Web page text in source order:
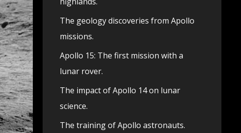
The geology discoveries from Apollo
missions.
Apollo 15: The first mission with a
lunar rover.
The impact of Apollo 14 on lunar
science.
The training of Apollo astronauts.